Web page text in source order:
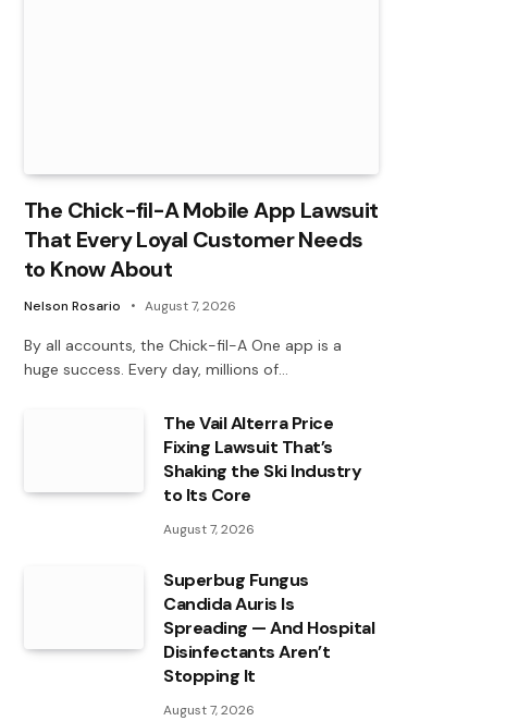
The Chick-fil-A Mobile App Lawsuit
That Every Loyal Customer Needs
to Know About
Nelson Rosario August 7, 2026
By all accounts, the Chick-fil-A One app is a
huge success. Every day, millions of…
The Vail Alterra Price
Fixing Lawsuit That’s
Shaking the Ski Industry
to Its Core
August 7, 2026
Superbug Fungus
Candida Auris Is
Spreading — And Hospital
Disinfectants Aren’t
Stopping It
August 7, 2026